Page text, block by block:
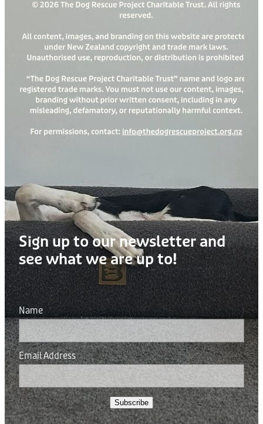
Sign up to our newsletter and
see what we are up to!
Name
Email Address
Subscribe